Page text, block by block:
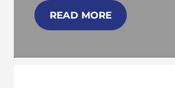
READ MORE